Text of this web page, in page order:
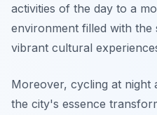
activities of the day to a
environment filled with
vibrant cultural
Moreover, cycling at night
the city's essence